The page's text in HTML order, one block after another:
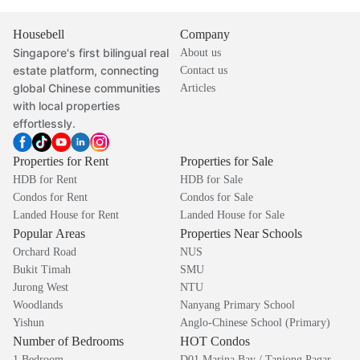
Housebell
Singapore's first bilingual real
estate platform, connecting
global Chinese communities
with local properties
effortlessly.
Company
About us
Contact us
Articles
Properties for Rent
HDB for Rent
Condos for Rent
Landed House for Rent
Properties for Sale
HDB for Sale
Condos for Sale
Landed House for Sale
Popular Areas
Orchard Road
Bukit Timah
Jurong West
Woodlands
Yishun
Properties Near Schools
NUS
SMU
NTU
Nanyang Primary School
Anglo-Chinese School (Primary)
Number of Bedrooms HOT Condos